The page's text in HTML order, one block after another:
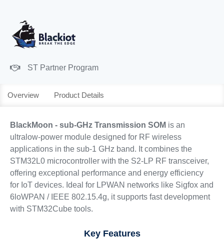
ST Partner Program
Overview Product Details
BlackMoon - sub-GHz Transmission SOM is an
ultralow-power module designed for RF wireless
applications in the sub-1 GHz band. It combines the
STM32L0 microcontroller with the S2-LP RF transceiver,
offering exceptional performance and energy efficiency
for IoT devices. Ideal for LPWAN networks like Sigfox and
6loWPAN / IEEE 802.15.4g, it supports fast development
with STM32Cube tools.
Key Features